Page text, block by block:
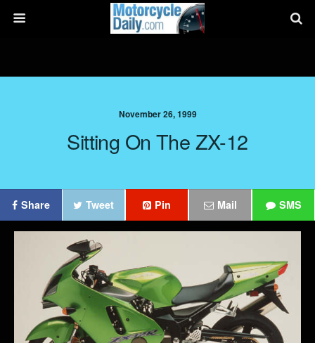
November 26, 1999
Sitting On The ZX-12
Share Tweet Pin Mail SMS